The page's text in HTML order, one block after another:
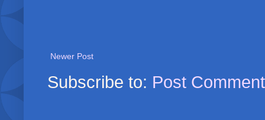
Newer Post
Subscribe to: Post